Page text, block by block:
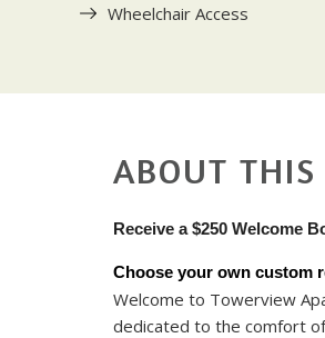
Wheelchair Access
ABOUT THIS
Receive a $250 Welcome
Choose your own custom
Welcome to Towerview
dedicated to the comfort